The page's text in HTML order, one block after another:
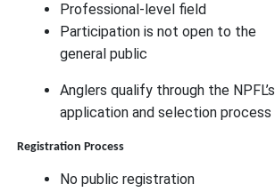
Professional-level field
Participation is not open to the
general public
Anglers qualify through the NPFL’s
application and selection process
Registration Process
No public registration